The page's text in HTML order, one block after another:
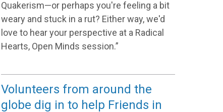
Quakerism—or perhaps you're feeling a bit
weary and stuck in a rut? Either way, we'd
love to hear your perspective at a Radical
Hearts, Open Minds session.”
Volunteers from around the
globe dig in to help Friends in